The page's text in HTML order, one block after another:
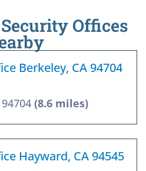
Offices
Berkeley, CA 94704
(8.6 miles)
Hayward, CA 94545